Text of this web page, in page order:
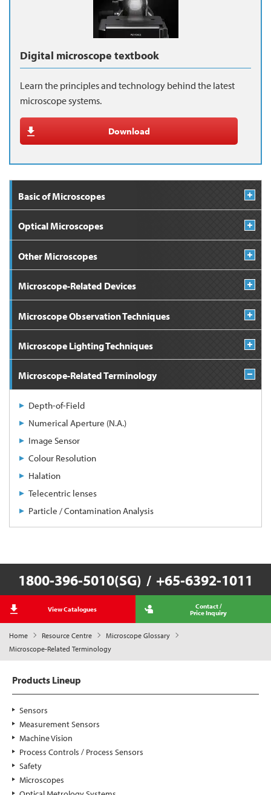
Home Resource Centre
Microscope Glossary
Microscope-Related Terminology
Digital microscope textbook
Learn the principles and technology behind the latest
microscope systems.
Download
Basic of Microscopes
Optical Microscopes
Other Microscopes
Microscope-Related Devices
Microscope Observation Techniques
Microscope Lighting Techniques
Microscope-Related Terminology
Depth-of-Field
Numerical Aperture (N.A.)
Image Sensor
Colour Resolution
Halation
Telecentric lenses
Particle / Contamination Analysis
1800-396-5010(SG) / +65-6392-1011
View Catalogues Contact /
Price Inquiry
Products Lineup
Sensors
Measurement Sensors
Machine Vision
Process Controls / Process Sensors
Safety
Microscopes